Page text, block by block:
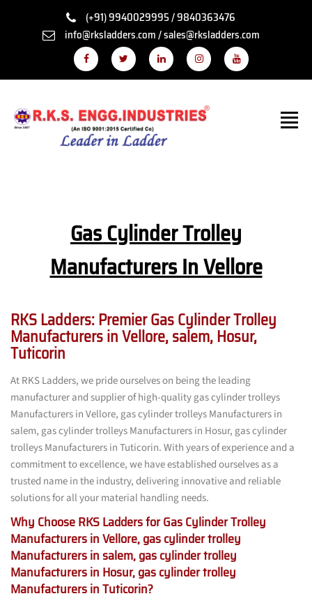
(+91) 9940029995 / 9840363476
info@rksladders.com / sales@rksladders.com
Gas Cylinder Trolley
Manufacturers In Vellore
RKS Ladders: Premier Gas Cylinder Trolley
Manufacturers in Vellore, salem, Hosur,
Tuticorin
At RKS Ladders, we pride ourselves on being the leading
manufacturer and supplier of high-quality gas cylinder trolleys
Manufacturers in Vellore, gas cylinder trolleys Manufacturers in
salem, gas cylinder trolleys Manufacturers in Hosur, gas cylinder
trolleys Manufacturers in Tuticorin. With years of experience and a
commitment to excellence, we have established ourselves as a
trusted name in the industry, delivering innovative and reliable
solutions for all your material handling needs.
Why Choose RKS Ladders for Gas Cylinder Trolley
Manufacturers in Vellore, gas cylinder trolley
Manufacturers in salem, gas cylinder trolley
Manufacturers in Hosur, gas cylinder trolley
Manufacturers in Tuticorin?